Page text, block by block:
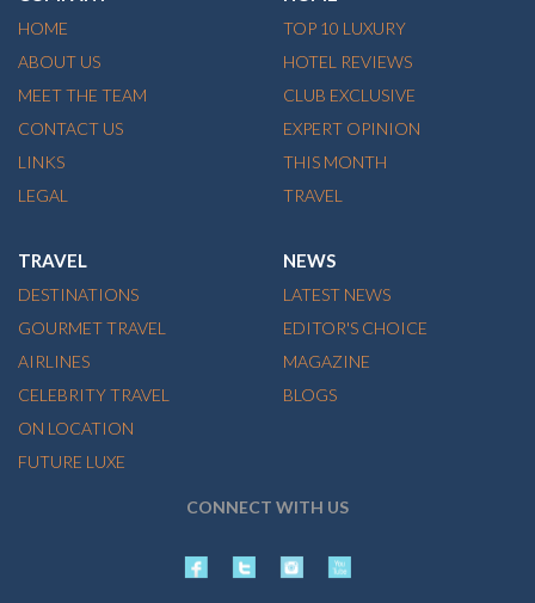
HOME
ABOUT US
MEET THE TEAM
CONTACT US
LINKS
LEGAL
TOP 10 LUXURY
HOTEL REVIEWS
CLUB EXCLUSIVE
EXPERT OPINION
THIS MONTH
TRAVEL
TRAVEL
DESTINATIONS
GOURMET TRAVEL
AIRLINES
CELEBRITY TRAVEL
ON LOCATION
FUTURE LUXE
NEWS
LATEST NEWS
EDITOR'S CHOICE
MAGAZINE
BLOGS
CONNECT WITH US